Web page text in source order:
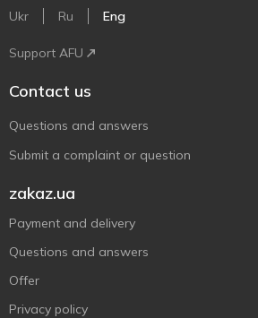
Ukr Ru Eng
Support AFU
Contact us
Questions and answers
Submit a complaint or question
zakaz.ua
Payment and delivery
Questions and answers
Offer
Privacy policy